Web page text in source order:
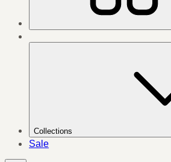
Collections
Sale